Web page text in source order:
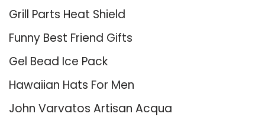
Grill Parts Heat Shield
Funny Best Friend Gifts
Gel Bead Ice Pack
Hawaiian Hats For Men
John Varvatos Artisan Acqua